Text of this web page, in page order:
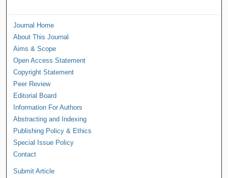
Journal Home
About This Journal
Aims & Scope
Open Access Statement
Copyright Statement
Peer Review
Editorial Board
Information For Authors
Abstracting and Indexing
Publishing Policy & Ethics
Special Issue Policy
Contact
Submit Article